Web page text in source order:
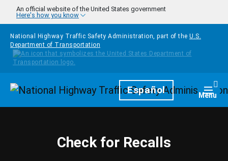
Skip to main content
An official website of the United States government
Here's how you know
National Highway Traffic Safety Administration, part of the U.S.
Department of Transportation
HomepageEspañol Menu
Check for Recalls